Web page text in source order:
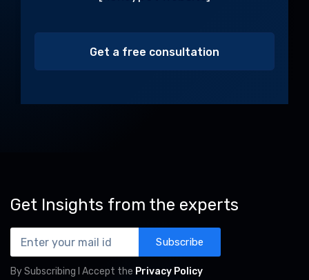
Get Insights from the experts
Subscribe
By Subscribing I Accept the Privacy Policy